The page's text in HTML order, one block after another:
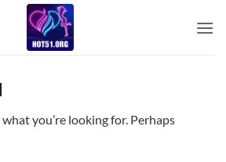
what you’re looking for. Perhaps